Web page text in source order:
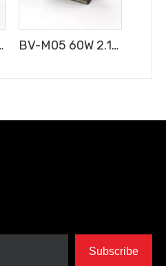
Speaker BV-M05 60W 2.1CH Portable Bluetooth Speaker
Subscribe